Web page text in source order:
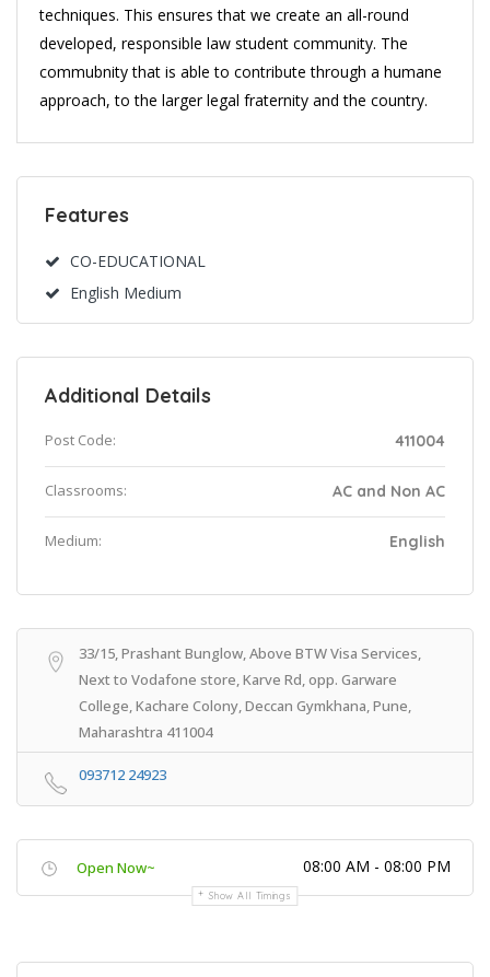
techniques. This ensures that we create an all-round
developed, responsible law student community. The
commubnity that is able to contribute through a humane
approach, to the larger legal fraternity and the country.
Features
CO-EDUCATIONAL
English Medium
Additional Details
Post Code: 411004
Classrooms: AC and Non AC
Medium: English
33/15, Prashant Bunglow, Above BTW Visa Services,
Next to Vodafone store, Karve Rd, opp. Garware
College, Kachare Colony, Deccan Gymkhana, Pune,
Maharashtra 411004
093712 24923
Open Now~ 08:00 AM - 08:00 PM
Show All Timings